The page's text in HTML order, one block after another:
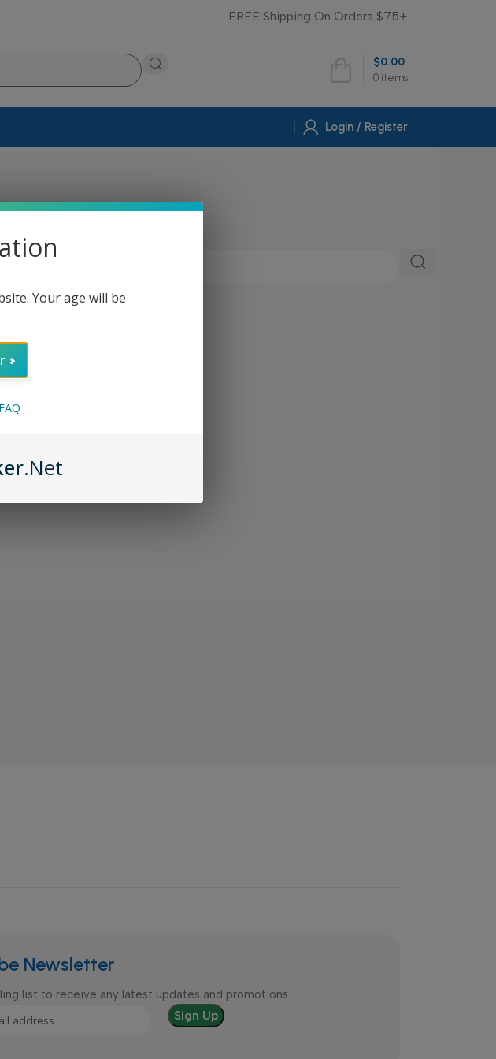
FREE Shipping On Orders $75+
0 items
$0.00
Login / Register
Newsletter
list to receive any latest updates and promotions.
Your age will be
.Net